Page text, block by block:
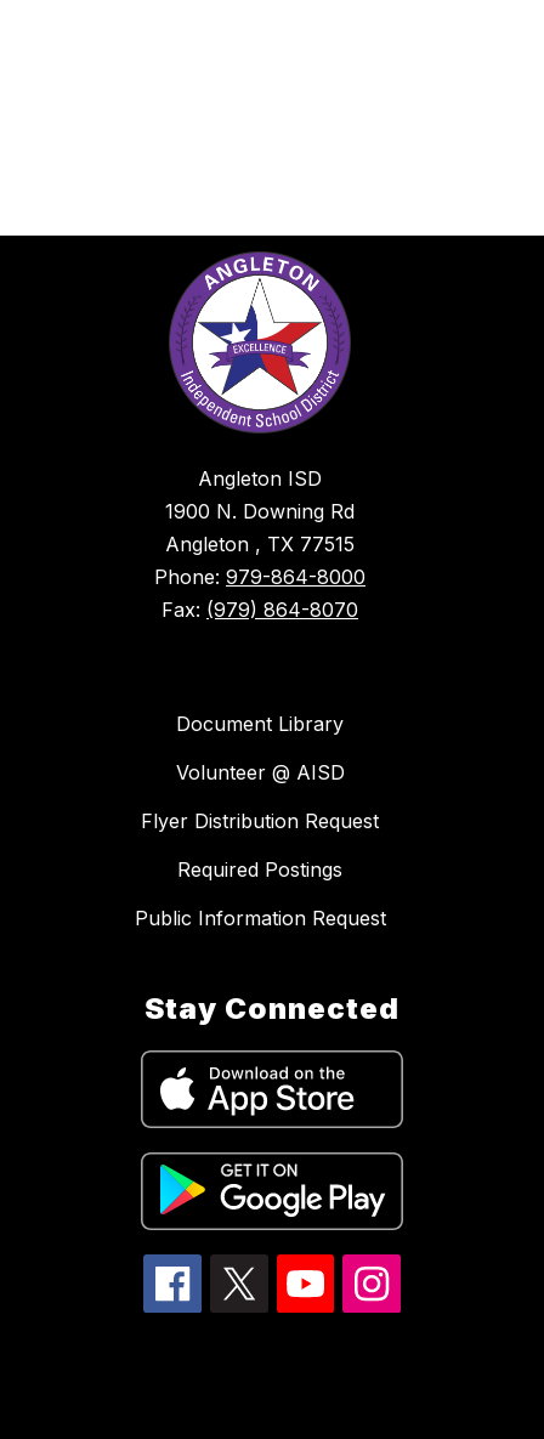
Angleton ISD
1900 N. Downing Rd
Angleton , TX 77515
Phone: 979-864-8000
Fax: (979) 864-8070
Document Library
Volunteer @ AISD
Flyer Distribution Request
Required Postings
Public Information Request
Stay Connected